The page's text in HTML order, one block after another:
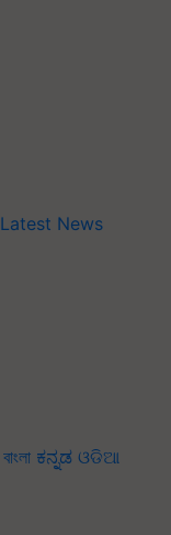
Latest News
বাংলা ಕನ್ನಡ ଓଡିଆ